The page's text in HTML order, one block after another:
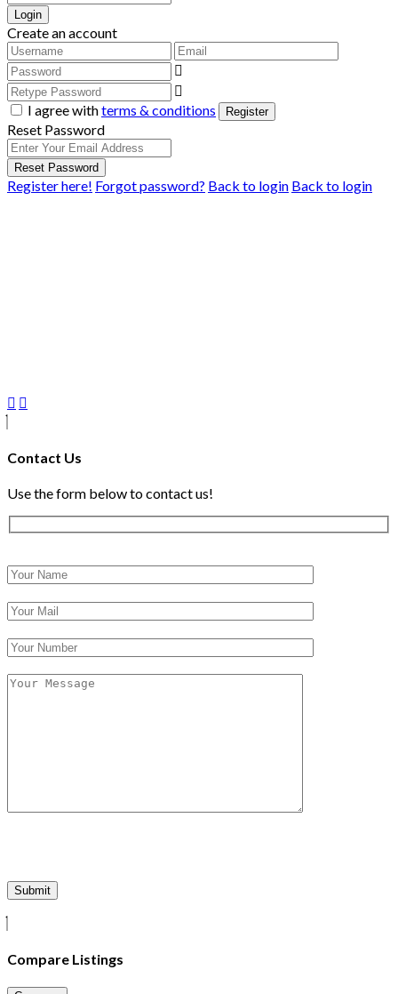
Login
Create an account
I agree withterms & conditions Register
Reset Password
Reset Password
Register here! Forgot password? Back to login Back to login
Contact Us
Use the form below to contact us!
Compare Listings